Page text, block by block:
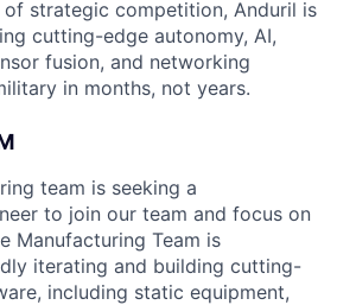
strategic competition, Anduril is
cutting-edge autonomy, AI,
fusion, and networking
in months, not years.
team is seeking a
to join our team and focus on
Manufacturing Team is
iterating and building cutting-
including static equipment,